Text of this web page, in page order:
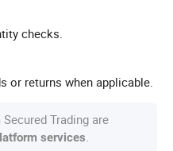
checks.
or returns when applicable.
Trading are
services.